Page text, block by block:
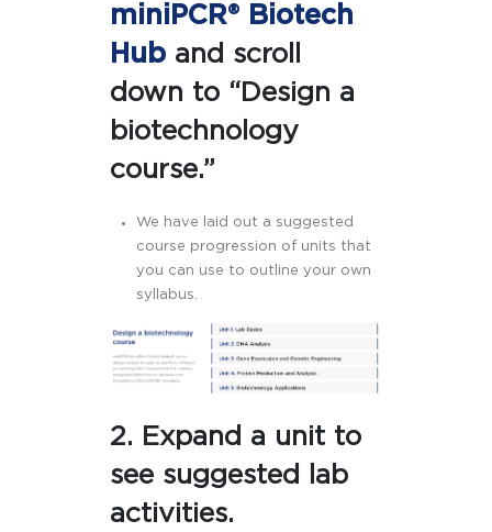
miniPCR® Biotech
Hub and scroll
down to “Design a
biotechnology
course.”
We have laid out a suggested
course progression of units that
you can use to outline your own
syllabus.
2. Expand a unit to
see suggested lab
activities.